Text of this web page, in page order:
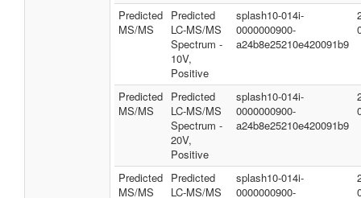
Predicted
MS/MS
Predicted
LC-MS/MS
Spectrum -
10V,
Positive
splash10-014i-
0000000900-
a24b8e25210e420091b9
Predicted
MS/MS
Predicted
LC-MS/MS
Spectrum -
20V,
Positive
splash10-014i-
0000000900-
a24b8e25210e420091b9
Predicted
MS/MS
Predicted
LC-MS/MS
splash10-014i-
0000000900-